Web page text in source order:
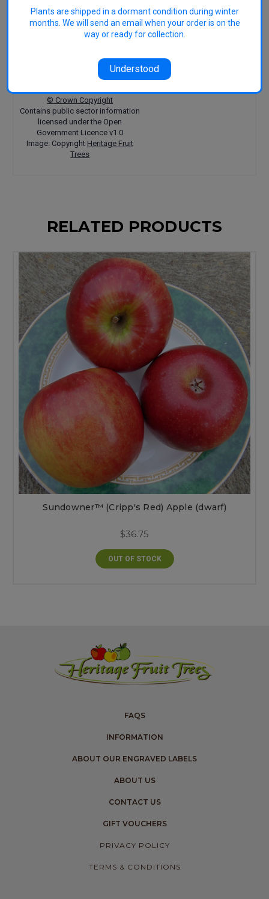
fresh eating and ripens in March–
April.
Harvest: March-April
© Crown Copyright
Contains public sector information
licensed under the Open
Government Licence v1.0
Image: Copyright Heritage Fruit
Trees
RELATED PRODUCTS
Sundowner™ (Cripp's Red) Apple (dwarf)
$36.75
OUT OF STOCK
FAQS
INFORMATION
ABOUT OUR ENGRAVED LABELS
ABOUT US
CONTACT US
GIFT VOUCHERS
PRIVACY POLICY
TERMS & CONDITIONS
Plants are shipped in a dormant condition during winter
months. We will send an email when your order is on the
way or ready for collection.
Understood